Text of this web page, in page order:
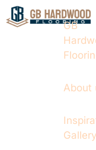
GB
About
Gallery